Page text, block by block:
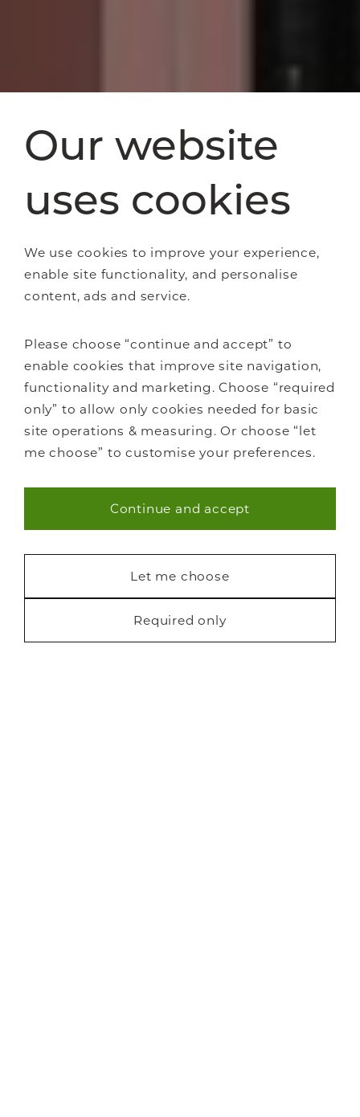
Our website
uses cookies
We use cookies to improve your experience,
enable site functionality, and personalise
content, ads and service.
Please choose “continue and accept” to
enable cookies that improve site navigation,
functionality and marketing. Choose “required
only” to allow only cookies needed for basic
site operations & measuring. Or choose “let
me choose” to customise your preferences.
Necessary (40)
Continue and accept
Let me choose
Required only